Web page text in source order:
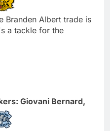
Branden Albert trade is
a tackle for the
Giovani Bernard,